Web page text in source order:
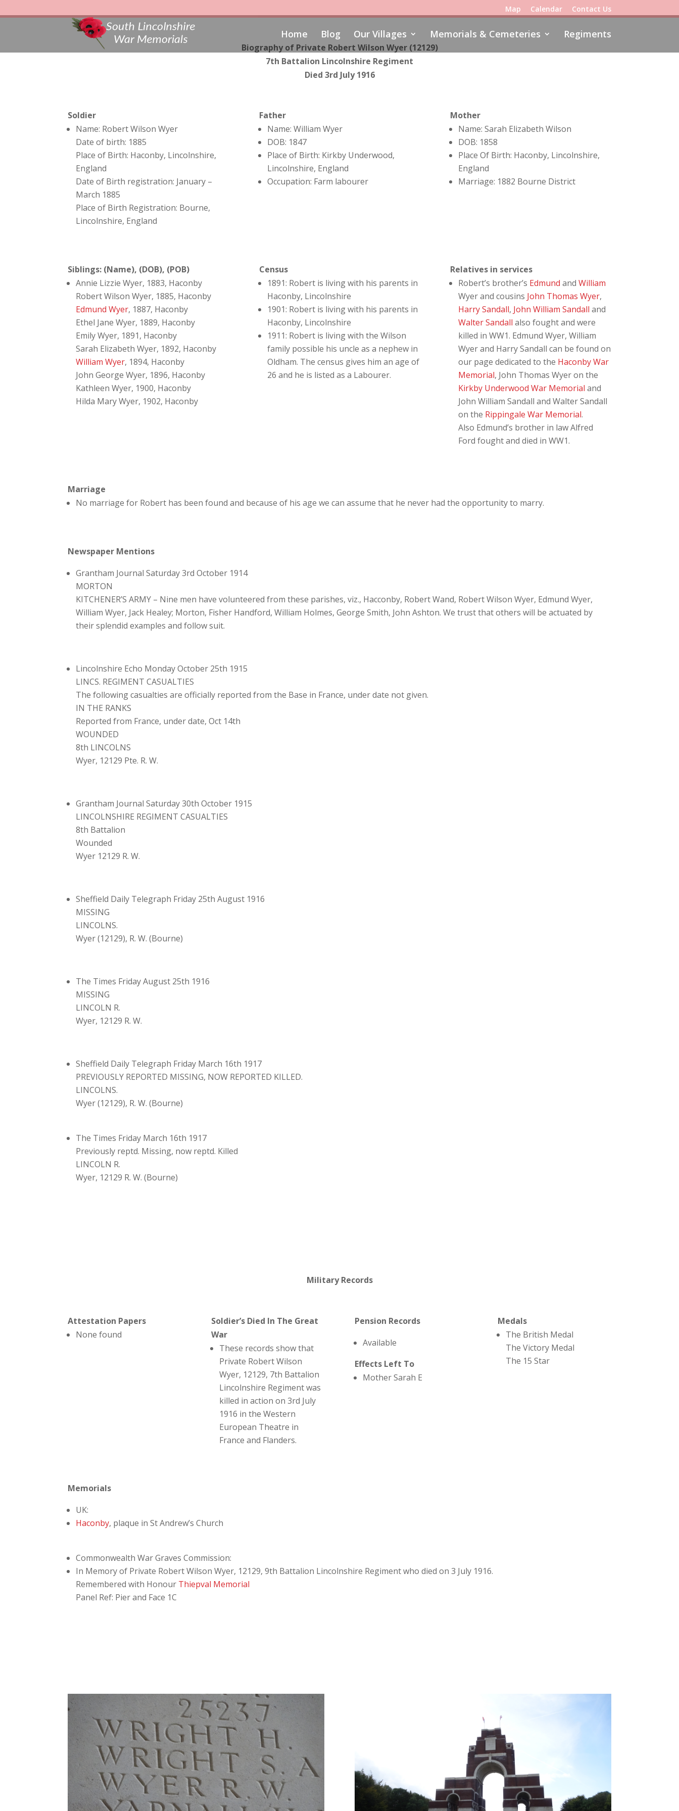
Map Calendar Contact Us
Home Blog Our Villages Memorials & Cemeteries Regiments
Biography of Private Robert Wilson Wyer (12129)
7th Battalion Lincolnshire Regiment
Died 3rd July 1916
Soldier
Name: Robert Wilson Wyer
Date of birth: 1885
Place of Birth: Haconby, Lincolnshire,
England
Date of Birth registration: January –
March 1885
Place of Birth Registration: Bourne,
Lincolnshire, England
Father
Name: William Wyer
DOB: 1847
Place of Birth: Kirkby Underwood,
Lincolnshire, England
Occupation: Farm labourer
Mother
Name: Sarah Elizabeth Wilson
DOB: 1858
Place Of Birth: Haconby, Lincolnshire,
England
Marriage: 1882 Bourne District
Siblings: (Name), (DOB), (POB)
Annie Lizzie Wyer, 1883, Haconby
Robert Wilson Wyer, 1885, Haconby
Edmund Wyer, 1887, Haconby
Ethel Jane Wyer, 1889, Haconby
Emily Wyer, 1891, Haconby
Sarah Elizabeth Wyer, 1892, Haconby
William Wyer, 1894, Haconby
John George Wyer, 1896, Haconby
Kathleen Wyer, 1900, Haconby
Hilda Mary Wyer, 1902, Haconby
Census
1891: Robert is living with his parents in
Haconby, Lincolnshire
1901: Robert is living with his parents in
Haconby, Lincolnshire
1911: Robert is living with the Wilson
family possible his uncle as a nephew in
Oldham. The census gives him an age of
26 and he is listed as a Labourer.
Relatives in services
Robert’s brother’s Edmund and William
Wyer and cousins John Thomas Wyer,
Harry Sandall, John William Sandall and
Walter Sandall also fought and were
killed in WW1. Edmund Wyer, William
Wyer and Harry Sandall can be found on
our page dedicated to the Haconby War
Memorial, John Thomas Wyer on the
Kirkby Underwood War Memorial and
John William Sandall and Walter Sandall
on the Rippingale War Memorial.
Also Edmund’s brother in law Alfred
Ford fought and died in WW1.
Marriage
No marriage for Robert has been found and because of his age we can assume that he never had the opportunity to marry.
Newspaper Mentions
Grantham Journal Saturday 3rd October 1914
MORTON
KITCHENER’S ARMY – Nine men have volunteered from these parishes, viz., Hacconby, Robert Wand, Robert Wilson Wyer, Edmund Wyer,
William Wyer, Jack Healey; Morton, Fisher Handford, William Holmes, George Smith, John Ashton. We trust that others will be actuated by
their splendid examples and follow suit.
Lincolnshire Echo Monday October 25th 1915
LINCS. REGIMENT CASUALTIES
The following casualties are officially reported from the Base in France, under date not given.
IN THE RANKS
Reported from France, under date, Oct 14th
WOUNDED
8th LINCOLNS
Wyer, 12129 Pte. R. W.
Grantham Journal Saturday 30th October 1915
LINCOLNSHIRE REGIMENT CASUALTIES
8th Battalion
Wounded
Wyer 12129 R. W.
Sheffield Daily Telegraph Friday 25th August 1916
MISSING
LINCOLNS.
Wyer (12129), R. W. (Bourne)
The Times Friday August 25th 1916
MISSING
LINCOLN R.
Wyer, 12129 R. W.
Sheffield Daily Telegraph Friday March 16th 1917
PREVIOUSLY REPORTED MISSING, NOW REPORTED KILLED.
LINCOLNS.
Wyer (12129), R. W. (Bourne)
The Times Friday March 16th 1917
Previously reptd. Missing, now reptd. Killed
LINCOLN R.
Wyer, 12129 R. W. (Bourne)
Military Records
Attestation Papers
None found
Soldier’s Died In The Great
War
These records show that
Private Robert Wilson
Wyer, 12129, 7th Battalion
Lincolnshire Regiment was
killed in action on 3rd July
1916 in the Western
European Theatre in
France and Flanders.
Pension Records
Available
Effects Left To
Mother Sarah E
Medals
The British Medal
The Victory Medal
The 15 Star
Memorials
UK:
Haconby, plaque in St Andrew’s Church
Commonwealth War Graves Commission:
In Memory of Private Robert Wilson Wyer, 12129, 9th Battalion Lincolnshire Regiment who died on 3 July 1916.
Remembered with Honour Thiepval Memorial
Panel Ref: Pier and Face 1C